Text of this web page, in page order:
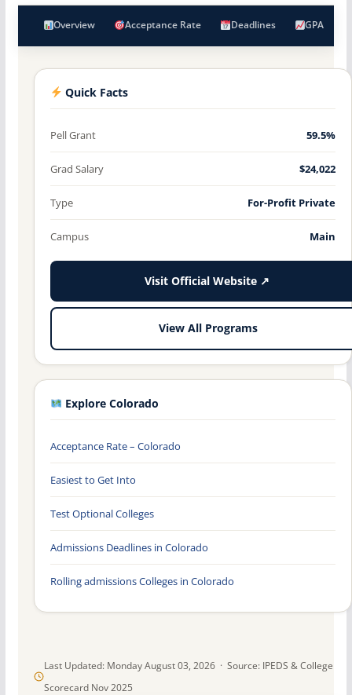
Overview Acceptance Rate Deadlines GPA
Last Updated: Monday August 03, 2026 · Source: IPEDS & College
Scorecard Nov 2025
Quick Facts
Pell Grant 59.5%
Grad Salary $24,022
Type For-Profit Private
Campus Main
Visit Official Website ↗
View All Programs
Explore Colorado
Acceptance Rate – Colorado
Easiest to Get Into
Test Optional Colleges
Admissions Deadlines in Colorado
Rolling admissions Colleges in Colorado